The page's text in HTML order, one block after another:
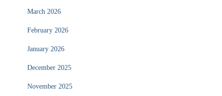
March 2026
February 2026
January 2026
December 2025
November 2025